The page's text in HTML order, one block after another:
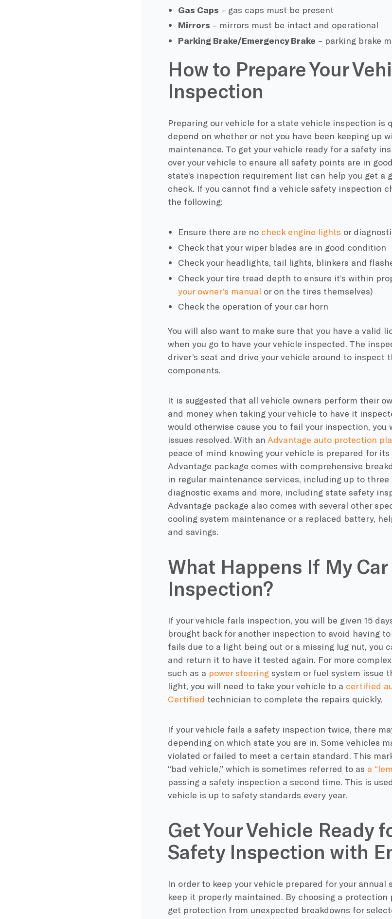
Gas Caps – gas caps must be present
Mirrors – mirrors must be intact and operational
Parking Brake/Emergency Brake – parking brake
How to Prepare Your
Inspection
Preparing our vehicle for a state vehicle inspection is
depend on whether or not you have been keeping up
maintenance. To get your vehicle ready for a safety
over your vehicle to ensure all safety points are in
state’s inspection requirement list can help you get a
check. If you cannot find a vehicle safety inspection
the following:
Ensure there are no check engine lights or
Check that your wiper blades are in good condition
Check your headlights, tail lights, blinkers and
Check your tire tread depth to ensure it’s within
your owner’s manual or on the tires themselves)
Check the operation of your car horn
You will also want to make sure that you have a valid
when you go to have your vehicle inspected. The
driver’s seat and drive your vehicle around to inspect
components.
It is suggested that all vehicle owners perform their
and money when taking your vehicle to have it
would otherwise cause you to fail your inspection,
issues resolved. With an Advantage auto protection
peace of mind knowing your vehicle is prepared for
Advantage package comes with comprehensive
in regular maintenance services, including up to
diagnostic exams and more, including state safety
Advantage package also comes with several other
cooling system maintenance or a replaced battery,
and savings.
What Happens If My
Inspection?
If your vehicle fails inspection, you will be given 15
brought back for another inspection to avoid having
fails due to a light being out or a missing lug nut, you
and return it to have it tested again. For more
such as a power steeringsystem or fuel system issue
light, you will need to take your vehicle to a certified
Certified technician to complete the repairs quickly.
If your vehicle fails a safety inspection twice, there
depending on which state you are in. Some vehicles
violated or failed to meet a certain standard. This
“bad vehicle,” which is sometimes referred to as a
passing a safety inspection a second time. This is
vehicle is up to safety standards every year.
Get Your Vehicle Ready
Safety Inspection with
In order to keep your vehicle prepared for your
keep it properly maintained. By choosing a protection
get protection from unexpected breakdowns for